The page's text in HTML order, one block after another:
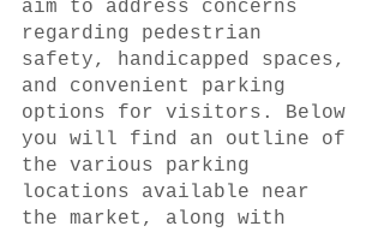
aim to address concerns
regarding pedestrian
safety, handicapped spaces,
and convenient parking
options for visitors. Below
you will find an outline of
the various parking
locations available near
the market, along with